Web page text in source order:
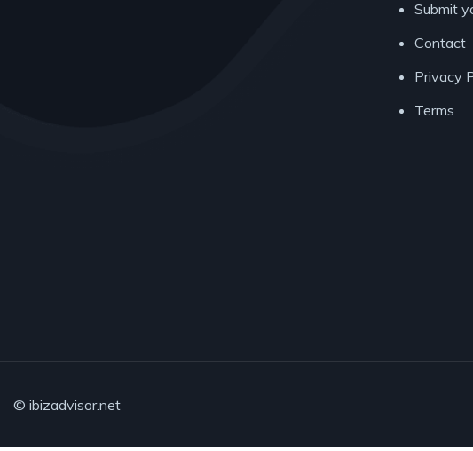
Submit
Contact
Privacy
Terms
© ibizadvisor.net